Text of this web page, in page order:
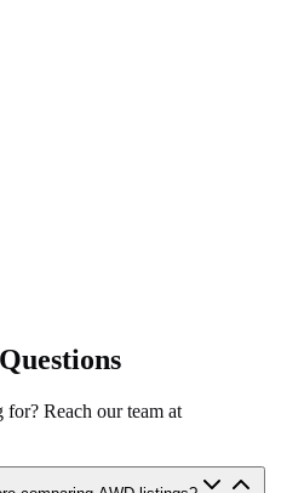
Reach our team at